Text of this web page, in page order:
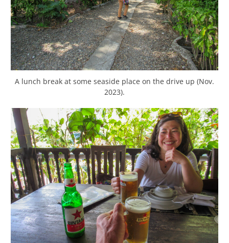
A lunch break at some seaside place on the drive up (Nov.
2023).